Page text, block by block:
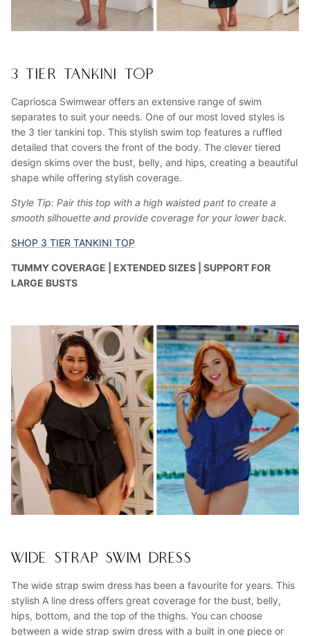
3 TIER TANKINI TOP
Capriosca Swimwear offers an extensive range of swim
separates to suit your needs. One of our most loved styles is
the 3 tier tankini top. This stylish swim top features a ruffled
detailed that covers the front of the body. The clever tiered
design skims over the bust, belly, and hips, creating a beautiful
shape while offering stylish coverage.
Style Tip: Pair this top with a high waisted pant to create a
smooth silhouette and provide coverage for your lower back.
SHOP 3 TIER TANKINI TOP
TUMMY COVERAGE | EXTENDED SIZES | SUPPORT FOR
LARGE BUSTS
WIDE STRAP SWIM DRESS
The wide strap swim dress has been a favourite for years. This
stylish A line dress offers great coverage for the bust, belly,
hips, bottom, and the top of the thighs. You can choose
between a wide strap swim dress with a built in one piece or